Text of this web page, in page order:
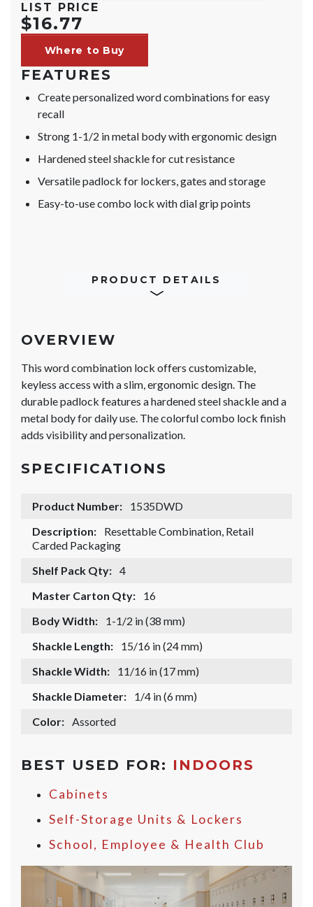
LIST PRICE
$16.77
Where to Buy
FEATURES
Create personalized word combinations for easy
recall
Strong 1-1/2 in metal body with ergonomic design
Hardened steel shackle for cut resistance
Versatile padlock for lockers, gates and storage
Easy-to-use combo lock with dial grip points
PRODUCT DETAILS
OVERVIEW
This word combination lock offers customizable,
keyless access with a slim, ergonomic design. The
durable padlock features a hardened steel shackle and a
metal body for daily use. The colorful combo lock finish
adds visibility and personalization.
SPECIFICATIONS
Product Number:
1535DWD
Description:
Resettable Combination, Retail
Carded Packaging
Shelf Pack Qty: 4
Master Carton Qty:
16
Body Width:
1-1/2 in (38 mm)
Shackle Length:
15/16 in (24 mm)
Shackle Width:
11/16 in (17 mm)
Shackle Diameter:
1/4 in (6 mm)
Color: Assorted
BEST USED FOR: INDOORS
Cabinets
Self-Storage Units & Lockers
School, Employee & Health Club